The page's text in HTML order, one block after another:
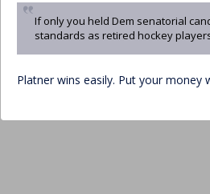
If only you held Dem senatorial
standards as retired hockey
Platner wins easily. Put your money